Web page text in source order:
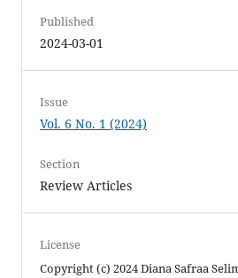
Published
2024-03-01
Issue
Vol. 6 No. 1 (2024)
Section
Review Articles
License
Copyright (c) 2024 Diana Safraa